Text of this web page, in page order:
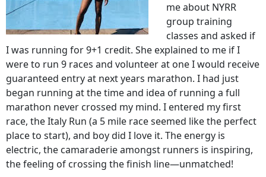
me about NYRR
group training
classes and asked if
I was running for 9+1 credit. She explained to me if I
were to run 9 races and volunteer at one I would receive
guaranteed entry at next years marathon. I had just
began running at the time and idea of running a full
marathon never crossed my mind. I entered my first
race, the Italy Run (a 5 mile race seemed like the perfect
place to start), and boy did I love it. The energy is
electric, the camaraderie amongst runners is inspiring,
the feeling of crossing the finish line—unmatched!